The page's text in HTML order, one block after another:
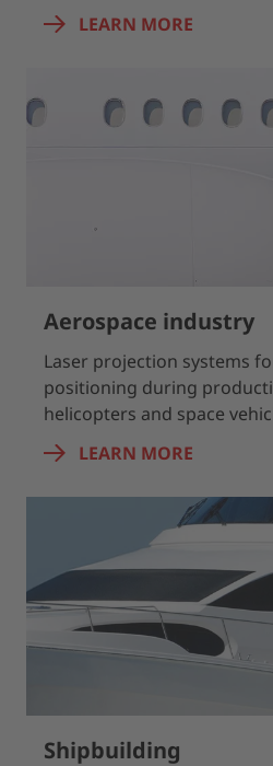
LEARN MORE
Aerospace industry
Laser projection systems
positioning during
helicopters and space
LEARN MORE
Shipbuilding